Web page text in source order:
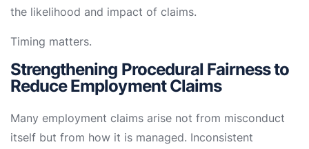
the likelihood and impact of claims.
Timing matters.
Strengthening Procedural Fairness to
Reduce Employment Claims
Many employment claims arise not from misconduct
itself but from how it is managed. Inconsistent